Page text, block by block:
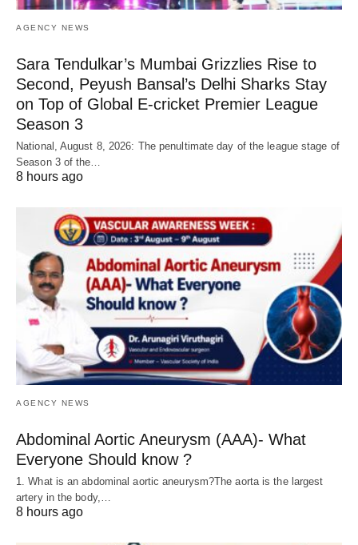
AGENCY NEWS
Sara Tendulkar’s Mumbai Grizzlies Rise to
Second, Peyush Bansal’s Delhi Sharks Stay
on Top of Global E-cricket Premier League
Season 3
National, August 8, 2026: The penultimate day of the league stage of
Season 3 of the…
8 hours ago
AGENCY NEWS
Abdominal Aortic Aneurysm (AAA)- What
Everyone Should know ?
1. What is an abdominal aortic aneurysm?The aorta is the largest
artery in the body,…
8 hours ago